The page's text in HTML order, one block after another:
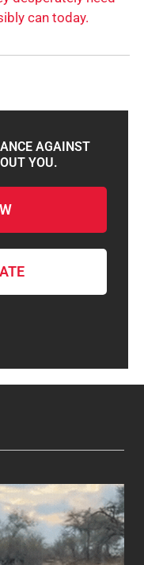
can today.
AGAINST
YOU.